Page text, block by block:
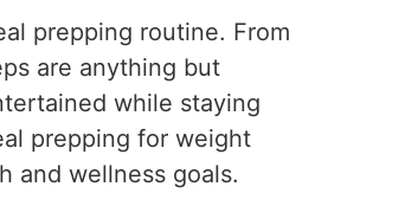
prepping routine. From
are anything but
while staying
prepping for weight
and wellness goals.